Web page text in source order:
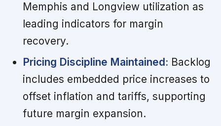
Memphis and Longview utilization as
leading indicators for margin
recovery.
Pricing Discipline Maintained: Backlog
includes embedded price increases to
offset inflation and tariffs, supporting
future margin expansion.